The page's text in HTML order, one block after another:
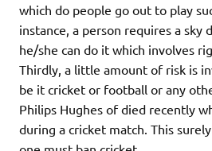
which do people go out to play
instance, a person requires a sky
he/she can do it which involves
Thirdly, a little amount of risk is
be it cricket or football or any
Philips Hughes of died recently
during a cricket match. This